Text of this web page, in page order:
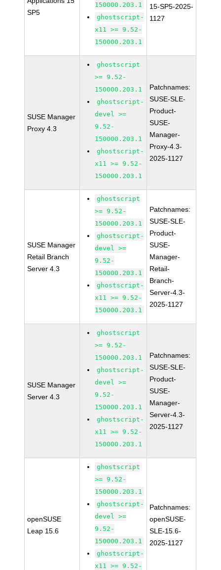
SP5
150000.203.1
ghostscript-
x11 >= 9.52-
150000.203.1
15-SP5-2025-
1127
SUSE Manager
Proxy 4.3
ghostscript
>= 9.52-
150000.203.1
ghostscript-
devel >=
9.52-
150000.203.1
ghostscript-
x11 >= 9.52-
150000.203.1
Patchnames:
SUSE-SLE-
Product-
SUSE-
Manager-
Proxy-4.3-
2025-1127
SUSE Manager
Retail Branch
Server 4.3
ghostscript
>= 9.52-
150000.203.1
ghostscript-
devel >=
9.52-
150000.203.1
ghostscript-
x11 >= 9.52-
150000.203.1
Patchnames:
SUSE-SLE-
Product-
SUSE-
Manager-
Retail-
Branch-
Server-4.3-
2025-1127
SUSE Manager
Server 4.3
ghostscript
>= 9.52-
150000.203.1
ghostscript-
devel >=
9.52-
150000.203.1
ghostscript-
x11 >= 9.52-
150000.203.1
Patchnames:
SUSE-SLE-
Product-
SUSE-
Manager-
Server-4.3-
2025-1127
openSUSE
Leap 15.6
ghostscript
>= 9.52-
150000.203.1
ghostscript-
devel >=
9.52-
150000.203.1
ghostscript-
x11 >= 9.52-
Patchnames:
openSUSE-
SLE-15.6-
2025-1127